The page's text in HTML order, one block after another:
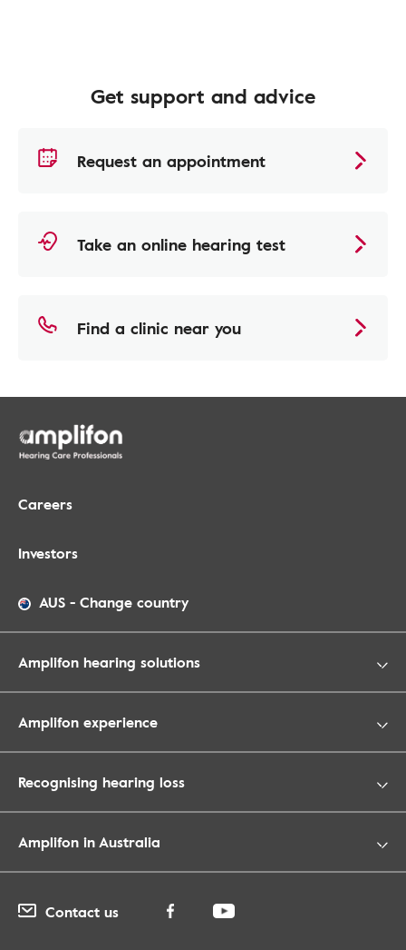
Get support and advice
Request an appointment
Take an online hearing test
Find a clinic near you
Careers
Investors
AUS - Change country
Amplifon hearing solutions
Amplifon experience
Recognising hearing loss
Amplifon in Australia
Contact us